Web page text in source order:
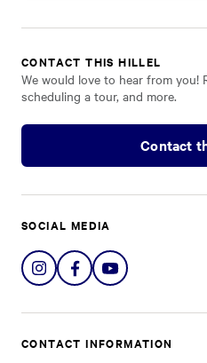
CONTACT THIS HILLEL
We would love to hear from you!
scheduling a tour, and more.
Contact
SOCIAL MEDIA
ShareShareShare
CONTACT INFORMATION